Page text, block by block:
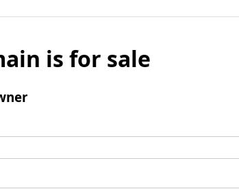
is for sale